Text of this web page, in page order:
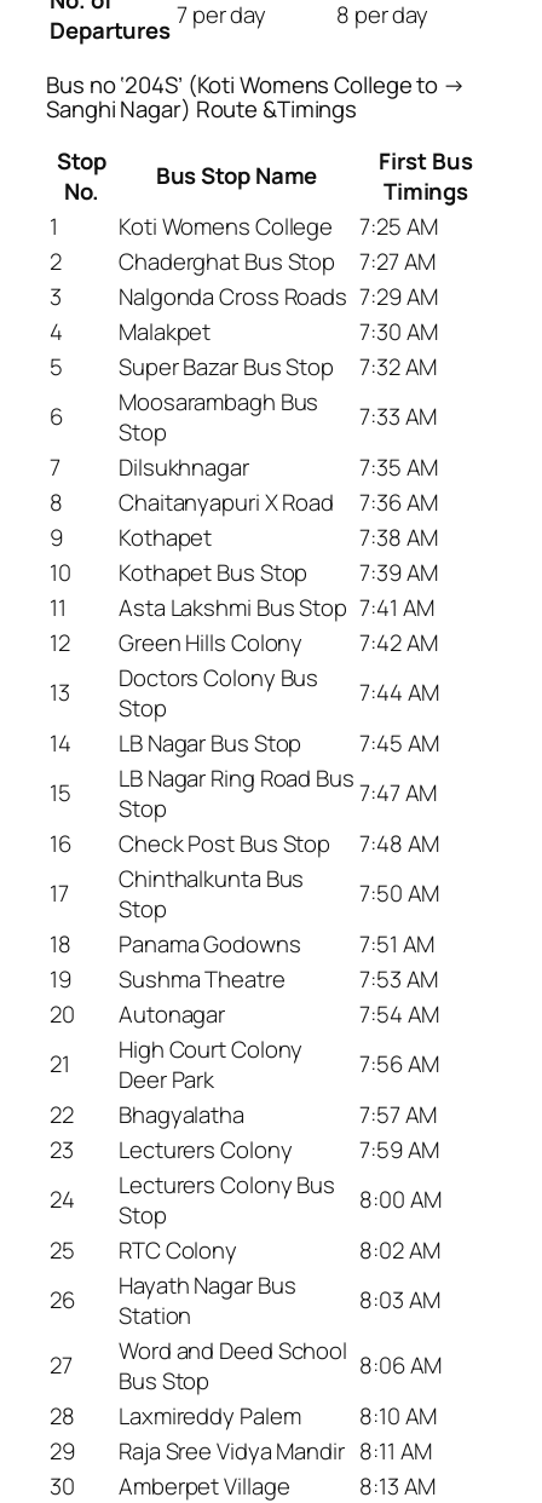
Departures7 per day 8 per day
Bus no ‘204S’ (Koti Womens College to →
Sanghi Nagar) Route &Timings
Stop
No.
Bus Stop Name
First Bus
Timings
1
Koti Womens College
7:25 AM
2
Chaderghat Bus Stop
7:27 AM
3
Nalgonda Cross Roads 7:29 AM
4
Malakpet
7:30 AM
5
Super Bazar Bus Stop
7:32 AM
6
Moosarambagh Bus
Stop
7:33 AM
7
Dilsukhnagar
7:35 AM
8
Chaitanyapuri X Road
7:36 AM
9
Kothapet
7:38 AM
10
Kothapet Bus Stop
7:39 AM
11
Asta Lakshmi Bus Stop 7:41 AM
12
Green Hills Colony
7:42 AM
13
Doctors Colony Bus
Stop
7:44 AM
14
LB Nagar Bus Stop
7:45 AM
15
LB Nagar Ring Road Bus
Stop
7:47 AM
16
Check Post Bus Stop
7:48 AM
17
Chinthalkunta Bus
Stop
7:50 AM
18
Panama Godowns
7:51 AM
19
Sushma Theatre
7:53 AM
20
Autonagar
7:54 AM
21
High Court Colony
Deer Park
7:56 AM
22
Bhagyalatha
7:57 AM
23
Lecturers Colony
7:59 AM
24
Lecturers Colony Bus
Stop
8:00 AM
25
RTC Colony
8:02 AM
26
Hayath Nagar Bus
Station
8:03 AM
27
Word and Deed School
Bus Stop
8:06 AM
28
Laxmireddy Palem
8:10 AM
29
Raja Sree Vidya Mandir 8:11 AM
30
Amberpet Village
8:13 AM